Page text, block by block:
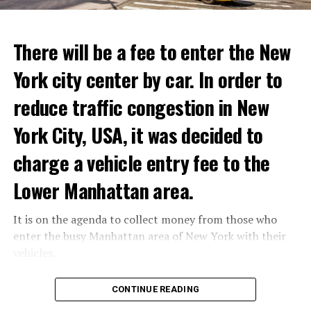
Prigojin said, “Wagner’s council of commanders has
made a decision. The evil brought by the army of this
country must be stopped” and called on the Russians
“not to resist them”. “We’re 25,000 people, and we’re
going to take a look at why there is total lawlessness in
“Prigojin’s statements do not match reality”
“We are not carrying out a coup,” said Prigojin. “We are
ADVERTISEMENT
There will be a fee to enter the New
York city center by car. In order to
reduce traffic congestion in New
York City, USA, it was decided to
charge a vehicle entry fee to the
Lower Manhattan area.
It is on the agenda to collect money from those who
enter the busy Manhattan area of New York with their
According to the news reported by CNN, the
administration of US President Joe Biden has approved
CONTINUE READING